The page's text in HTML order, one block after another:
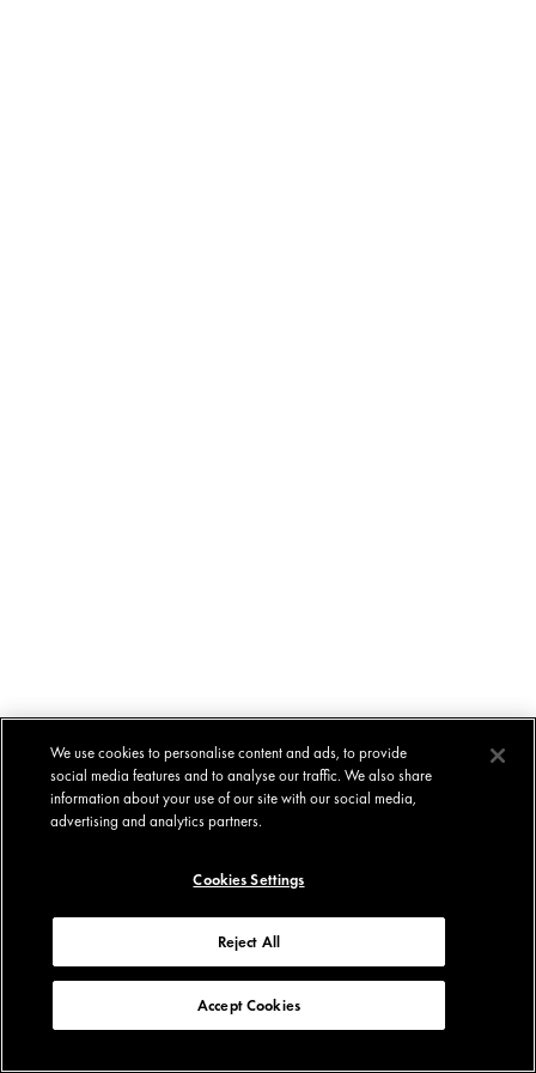
We use cookies to personalise content and ads, to provide
social media features and to analyse our traffic. We also share
information about your use of our site with our social media,
advertising and analytics partners.
Cookies Settings
Reject All
Accept Cookies